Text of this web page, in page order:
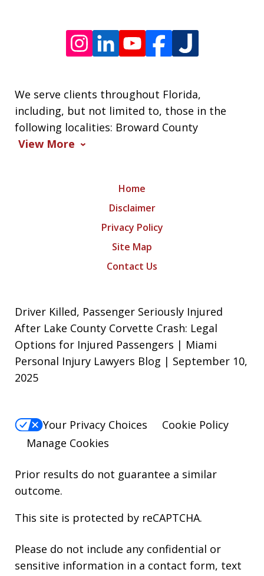
We serve clients throughout Florida,
including, but not limited to, those in the
following localities: Broward County
View More
Home
Disclaimer
Privacy Policy
Site Map
Contact Us
Driver Killed, Passenger Seriously Injured
After Lake County Corvette Crash: Legal
Options for Injured Passengers | Miami
Personal Injury Lawyers Blog | September 10,
2025
Your Privacy Choices
Cookie Policy
Manage Cookies
Prior results do not guarantee a similar
outcome.
This site is protected by reCAPTCHA.
Please do not include any confidential or
sensitive information in a contact form, text